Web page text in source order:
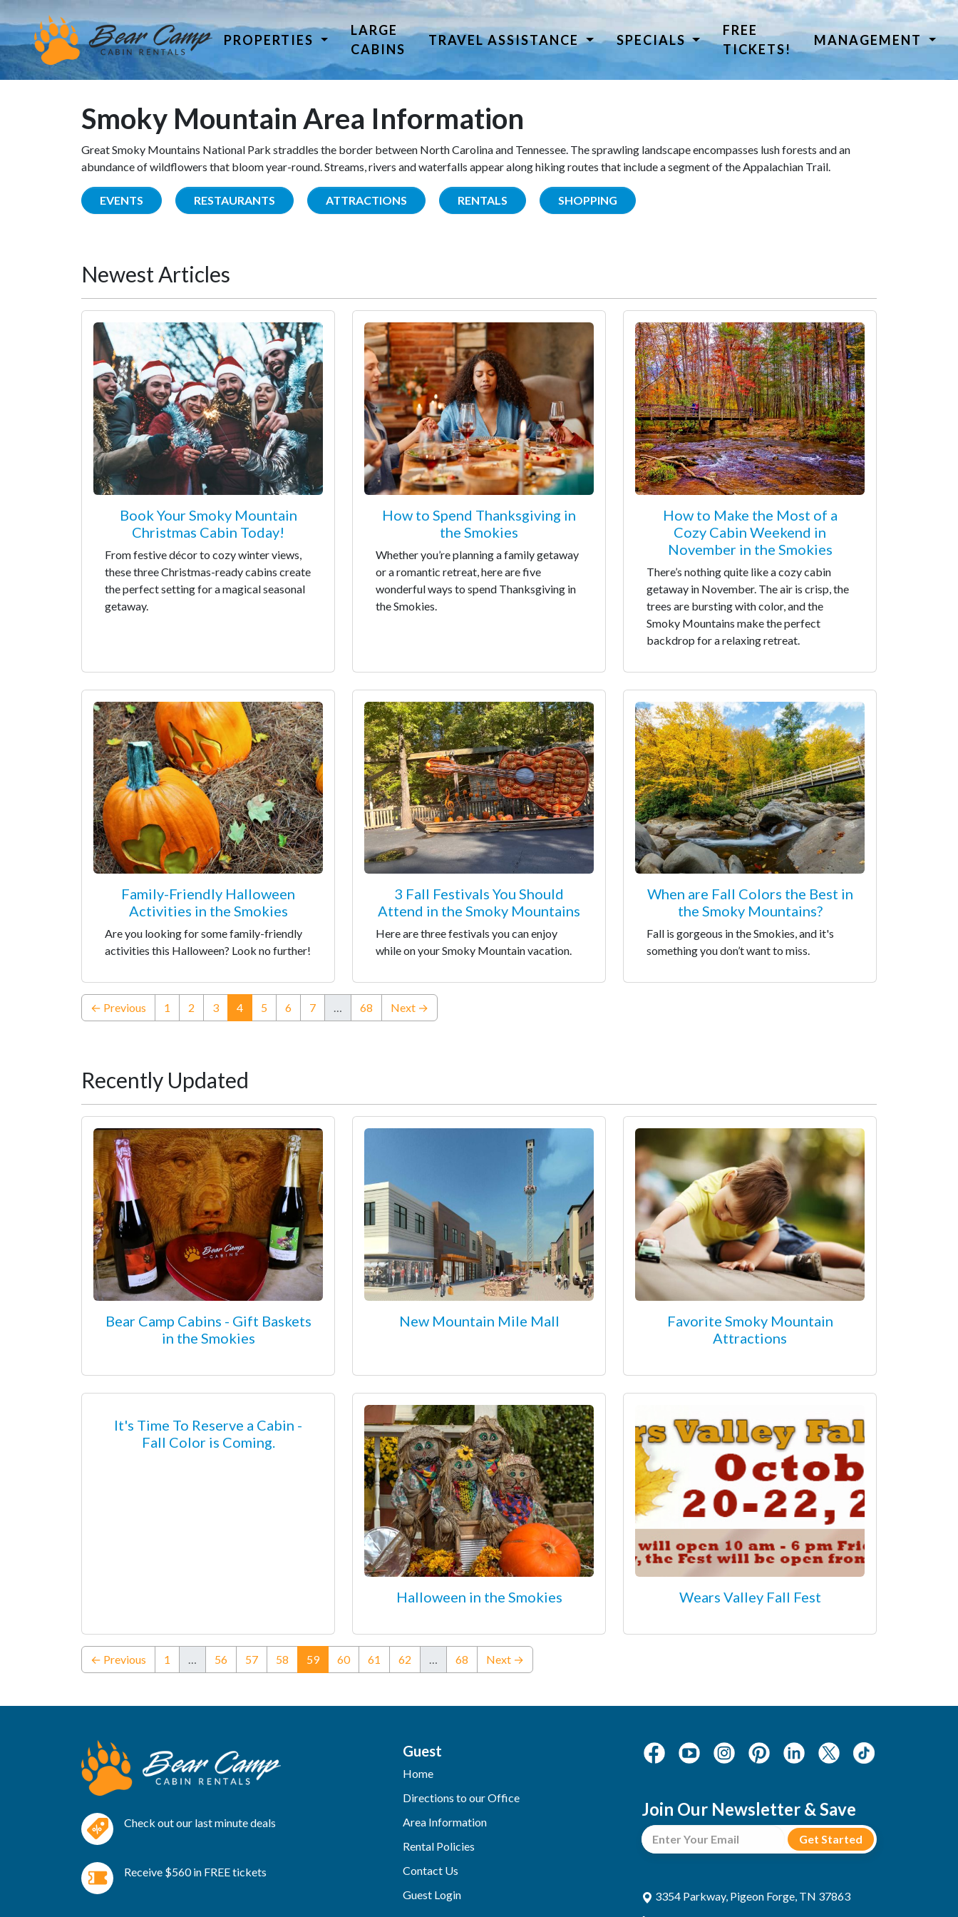
PROPERTIES
LARGE
CABINS
TRAVEL ASSISTANCE SPECIALS
FREE
TICKETS!
MANAGEMENT
Smoky Mountain Area Information
Great Smoky Mountains National Park straddles the border between North Carolina and Tennessee. The sprawling landscape encompasses lush forests and an
abundance of wildflowers that bloom year-round. Streams, rivers and waterfalls appear along hiking routes that include a segment of the Appalachian Trail.
EVENTS RESTAURANTS ATTRACTIONS RENTALS SHOPPING
Newest Articles
Book Your Smoky Mountain
Christmas Cabin Today!
From festive décor to cozy winter views,
these three Christmas-ready cabins create
the perfect setting for a magical seasonal
getaway.
How to Spend Thanksgiving in
the Smokies
Whether you’re planning a family getaway
or a romantic retreat, here are five
wonderful ways to spend Thanksgiving in
the Smokies.
How to Make the Most of a
Cozy Cabin Weekend in
November in the Smokies
There’s nothing quite like a cozy cabin
getaway in November. The air is crisp, the
trees are bursting with color, and the
Smoky Mountains make the perfect
backdrop for a relaxing retreat.
Family-Friendly Halloween
Activities in the Smokies
Are you looking for some family-friendly
activities this Halloween? Look no further!
3 Fall Festivals You Should
Attend in the Smoky Mountains
Here are three festivals you can enjoy
while on your Smoky Mountain vacation.
When are Fall Colors the Best in
the Smoky Mountains?
Fall is gorgeous in the Smokies, and it's
something you don’t want to miss.
← Previous 1 2 3 4(current)
5 6 7 … 68 Next →
Recently Updated
Bear Camp Cabins - Gift Baskets
in the Smokies
New Mountain Mile Mall
Favorite Smoky Mountain
Attractions
It's Time To Reserve a Cabin -
Fall Color is Coming.
Halloween in the Smokies Wears Valley Fall Fest
← Previous 1 … 56 57 58 59(current)
60 61 62 … 68 Next →
Check out our last minute deals
Receive $560 in FREE tickets
Guest
Home
Directions to our Office
Area Information
Rental Policies
Contact Us
Guest Login
Join Our Newsletter & Save
3354 Parkway, Pigeon Forge, TN 37863